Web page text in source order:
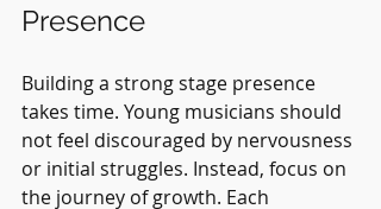
Presence
Building a strong stage presence
takes time. Young musicians should
not feel discouraged by nervousness
or initial struggles. Instead, focus on
the journey of growth. Each